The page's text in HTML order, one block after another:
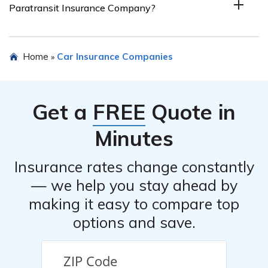
Insurance Company. It’s recommended to conduct
Paratransit Insurance Company?
from Paratransit Insurance Company. It’s advisable to
necessary details about your paratransit company and
its insurance requirements.
Home » Car Insurance Companies
Get a FREE Quote in
Minutes
Insurance rates change constantly
— we help you stay ahead by
making it easy to compare top
options and save.